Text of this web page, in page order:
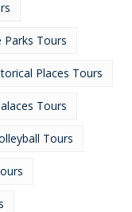
Parks Tours
Places Tours
Tours
Tours